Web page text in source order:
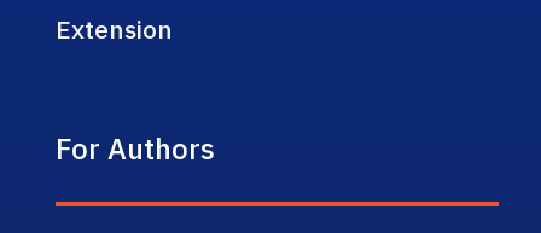
Extension
For Authors